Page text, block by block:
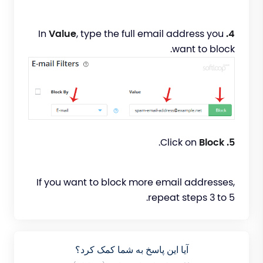
4.
Value, type the full email address you
want to block.
5.
Block
.
If you want to block more email addresses,
repeat steps 3 to 5.
آیا این پاسخ به شما کمک کرد؟